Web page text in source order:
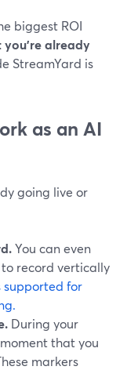
biggest ROI
already
StreamYard is
as an AI
going live or
You can even
record vertically
supported for
During your
that you
markers